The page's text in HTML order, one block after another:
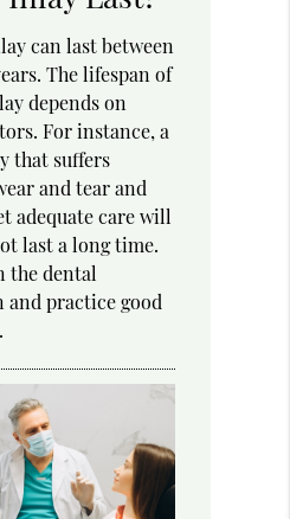
can last between
The lifespan of
depends on
For instance, a
that suffers
and tear and
adequate care will
last a long time.
the dental
practice good